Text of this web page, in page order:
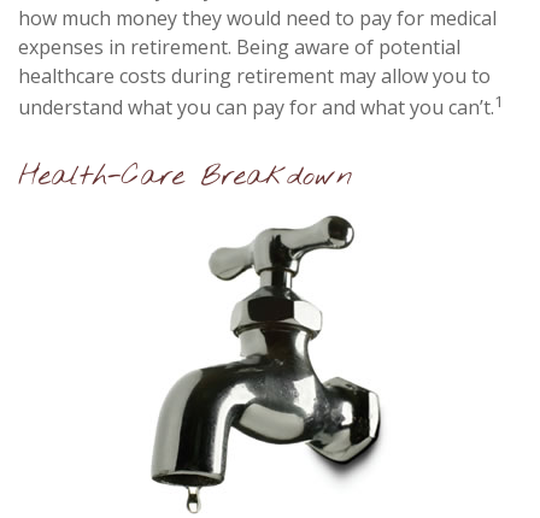
how much money they would need to pay for medical
expenses in retirement. Being aware of potential
healthcare costs during retirement may allow you to
understand what you can pay for and what you can’t.1
Health-Care Breakdown